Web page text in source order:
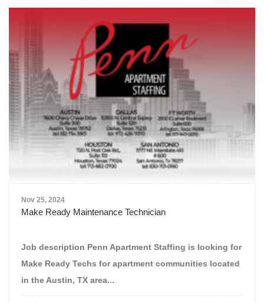
Nov 25, 2024
Make Ready Maintenance Technician
Job description Penn Apartment Staffing is looking for
Make Ready Techs for apartment communities located
in the Austin, TX area...